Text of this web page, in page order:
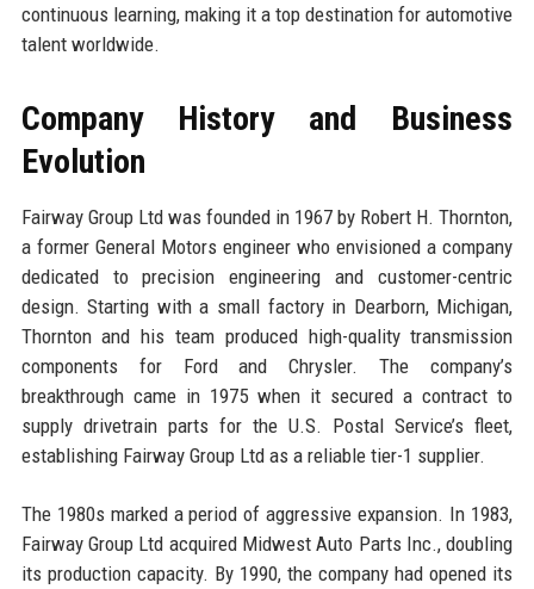
continuous learning, making it a top destination for automotive
talent worldwide.
Company History and Business
Evolution
Fairway Group Ltd was founded in 1967 by Robert H. Thornton,
a former General Motors engineer who envisioned a company
dedicated to precision engineering and customer-centric
design. Starting with a small factory in Dearborn, Michigan,
Thornton and his team produced high-quality transmission
components for Ford and Chrysler. The company’s
breakthrough came in 1975 when it secured a contract to
supply drivetrain parts for the U.S. Postal Service’s fleet,
establishing Fairway Group Ltd as a reliable tier-1 supplier.
The 1980s marked a period of aggressive expansion. In 1983,
Fairway Group Ltd acquired Midwest Auto Parts Inc., doubling
its production capacity. By 1990, the company had opened its